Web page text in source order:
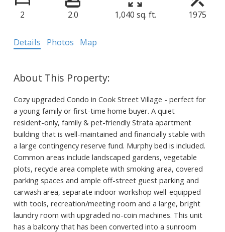
2 2.0 1,040 sq. ft. 1975
Details Photos Map
Cozy upgraded Condo in Cook Street Village - perfect for
a young family or first-time home buyer. A quiet
resident-only, family & pet-friendly Strata apartment
building that is well-maintained and financially stable with
a large contingency reserve fund. Murphy bed is included.
Common areas include landscaped gardens, vegetable
plots, recycle area complete with smoking area, covered
parking spaces and ample off-street guest parking and
carwash area, separate indoor workshop well-equipped
with tools, recreation/meeting room and a large, bright
laundry room with upgraded no-coin machines. This unit
has a balcony that has been converted into a sunroom